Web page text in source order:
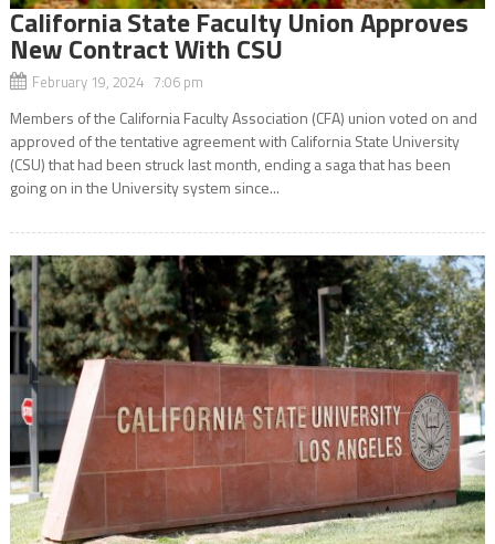
California State Faculty Union Approves
New Contract With CSU
February 19, 2024 7:06 pm
Members of the California Faculty Association (CFA) union voted on and
approved of the tentative agreement with California State University
(CSU) that had been struck last month, ending a saga that has been
going on in the University system since...